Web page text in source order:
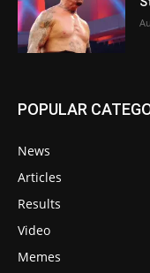
POPULAR
News
Articles
Results
Video
Memes